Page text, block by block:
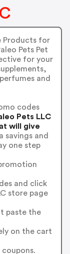
Products for
Pets Pet
for your
and
codes
Pets LLC
will give
savings and
one step
and click
store page
paste the
on the cart